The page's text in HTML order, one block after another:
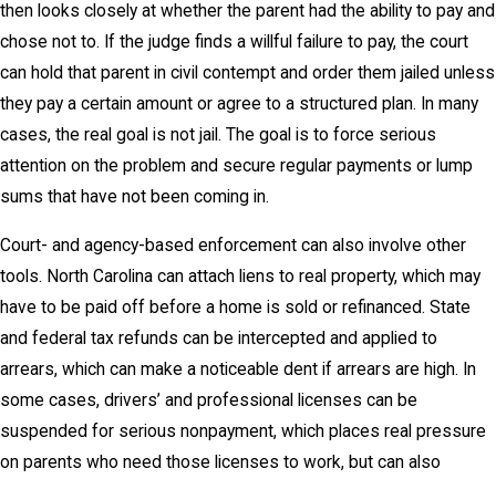
then looks closely at whether the parent had the ability to pay and
chose not to. If the judge finds a willful failure to pay, the court
can hold that parent in civil contempt and order them jailed unless
they pay a certain amount or agree to a structured plan. In many
cases, the real goal is not jail. The goal is to force serious
attention on the problem and secure regular payments or lump
sums that have not been coming in.
Court- and agency-based enforcement can also involve other
tools. North Carolina can attach liens to real property, which may
have to be paid off before a home is sold or refinanced. State
and federal tax refunds can be intercepted and applied to
arrears, which can make a noticeable dent if arrears are high. In
some cases, drivers’ and professional licenses can be
suspended for serious nonpayment, which places real pressure
on parents who need those licenses to work, but can also